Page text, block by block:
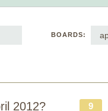
BOARDS:
2012? 9